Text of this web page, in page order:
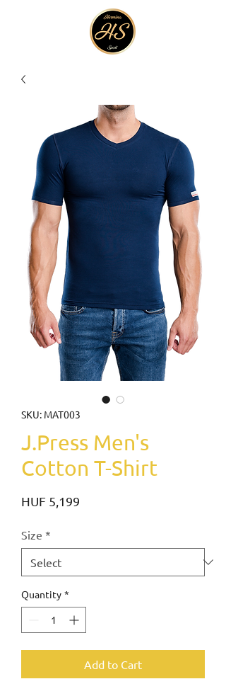
SKU: MAT003
J.Press Men's
Cotton T-Shirt
HUF 5,199
Size *
Quantity *
Add to Cart